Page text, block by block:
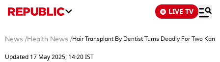
LIVE TV
News /Health News /Hair Transplant By Dentist Turns Deadly For Two
Updated 17 May 2025, 14:20 IST